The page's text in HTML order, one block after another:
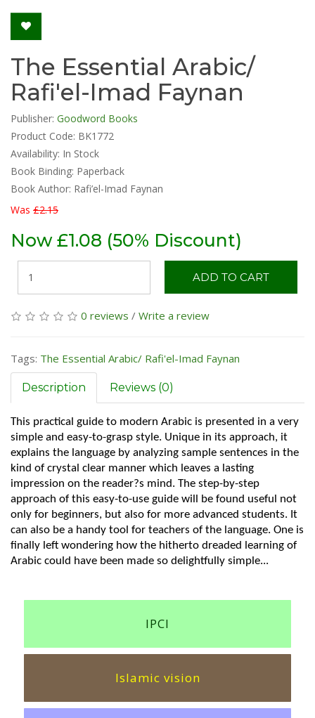
The Essential Arabic/
Rafi'el-Imad Faynan
Publisher: Goodword Books
Product Code: BK1772
Availability: In Stock
Book Binding: Paperback
Book Author: Rafi’el-Imad Faynan
Was £2.15
Now £1.08 (50% Discount)
ADD TO CART
0 reviews / Write a review
Tags: The Essential Arabic/ Rafi'el-Imad Faynan
Description Reviews (0)
This practical guide to modern Arabic is presented in a very
simple and easy-to-grasp style. Unique in its approach, it
explains the language by analyzing sample sentences in the
kind of crystal clear manner which leaves a lasting
impression on the reader?s mind. The step-by-step
approach of this easy-to-use guide will be found useful not
only for beginners, but also for more advanced students. It
can also be a handy tool for teachers of the language. One is
finally left wondering how the hitherto dreaded learning of
Arabic could have been made so delightfully simple...
IPCI
Islamic vision